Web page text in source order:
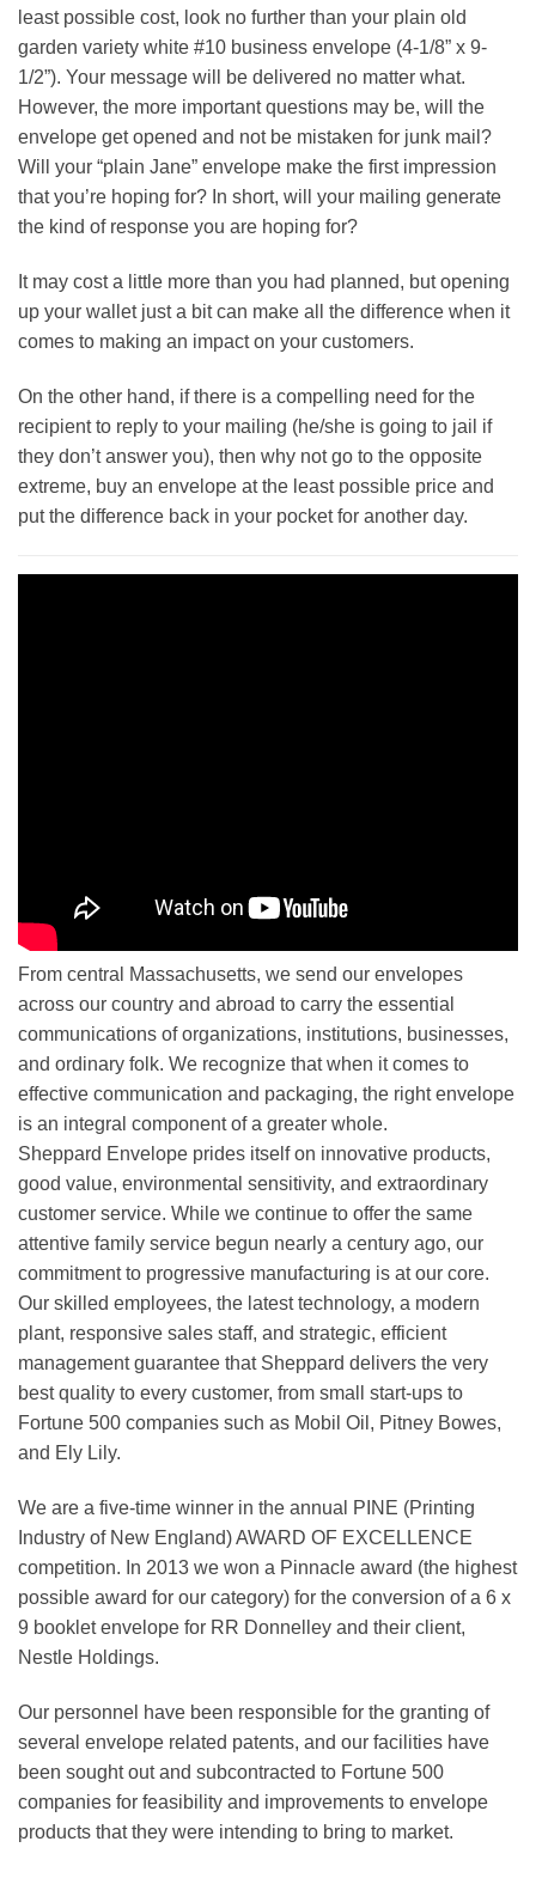
least possible cost, look no further than your plain old
garden variety white #10 business envelope (4-1/8” x 9-
1/2”). Your message will be delivered no matter what.
However, the more important questions may be, will the
envelope get opened and not be mistaken for junk mail?
Will your “plain Jane” envelope make the first impression
that you’re hoping for? In short, will your mailing generate
the kind of response you are hoping for?
It may cost a little more than you had planned, but opening
up your wallet just a bit can make all the difference when it
comes to making an impact on your customers.
On the other hand, if there is a compelling need for the
recipient to reply to your mailing (he/she is going to jail if
they don’t answer you), then why not go to the opposite
extreme, buy an envelope at the least possible price and
put the difference back in your pocket for another day.
From central Massachusetts, we send our envelopes
across our country and abroad to carry the essential
communications of organizations, institutions, businesses,
and ordinary folk. We recognize that when it comes to
effective communication and packaging, the right envelope
is an integral component of a greater whole.
Sheppard Envelope prides itself on innovative products,
good value, environmental sensitivity, and extraordinary
customer service. While we continue to offer the same
attentive family service begun nearly a century ago, our
commitment to progressive manufacturing is at our core.
Our skilled employees, the latest technology, a modern
plant, responsive sales staff, and strategic, efficient
management guarantee that Sheppard delivers the very
best quality to every customer, from small start-ups to
Fortune 500 companies such as Mobil Oil, Pitney Bowes,
and Ely Lily.
We are a five-time winner in the annual PINE (Printing
Industry of New England) AWARD OF EXCELLENCE
competition. In 2013 we won a Pinnacle award (the highest
possible award for our category) for the conversion of a 6 x
9 booklet envelope for RR Donnelley and their client,
Nestle Holdings.
Our personnel have been responsible for the granting of
several envelope related patents, and our facilities have
been sought out and subcontracted to Fortune 500
companies for feasibility and improvements to envelope
products that they were intending to bring to market.